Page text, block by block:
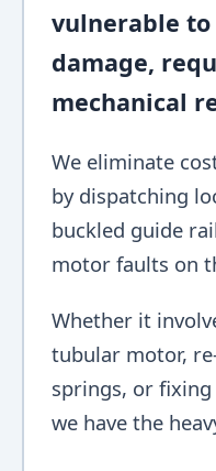
vulnerable
damage,
mechanical
We eliminate
by dispatching
buckled guide
motor faults on
Whether it
tubular motor,
springs, or
we have the